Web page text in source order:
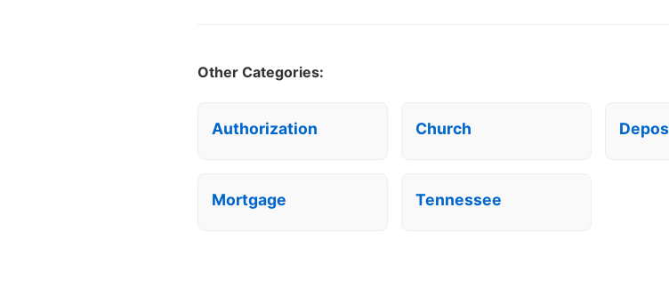
Other Categories:
Authorization Church
Mortgage Tennessee